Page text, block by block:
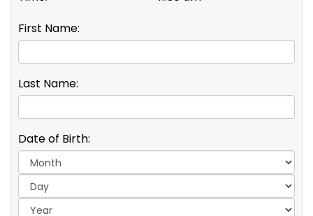
First Name:
Last Name:
Date of Birth: